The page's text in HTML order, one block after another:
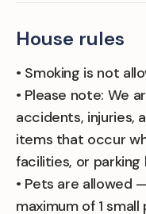
House rules
• Smoking is not
• Please note: We
accidents, injuries,
items that occur
facilities, or parking
• Pets are allowed
maximum of 1 small